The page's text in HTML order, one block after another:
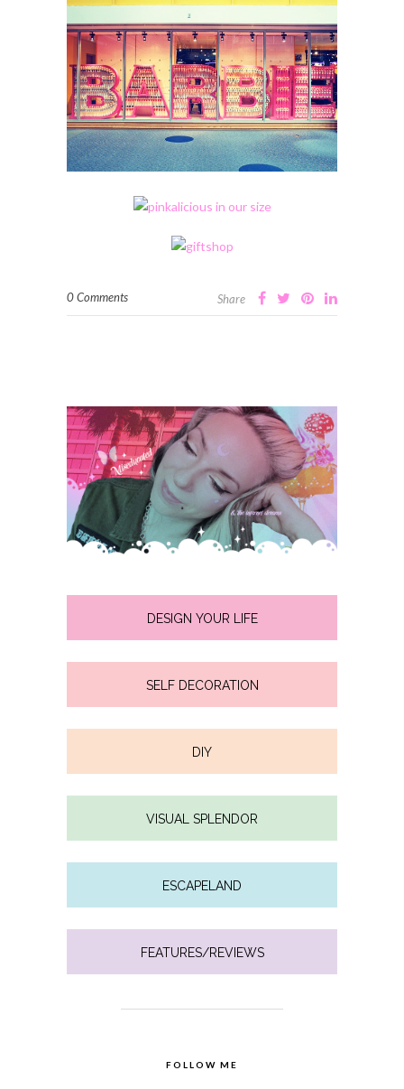
0 Comments Share
DESIGN YOUR LIFE
SELF DECORATION
DIY
VISUAL SPLENDOR
ESCAPELAND
FEATURES/REVIEWS
FOLLOW ME